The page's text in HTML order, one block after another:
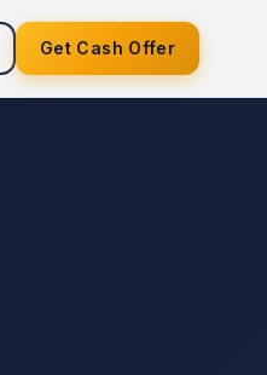
Get Cash Offer